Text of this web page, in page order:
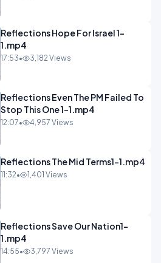
Reflections Hope For Israel 1-
1.mp4
17:53• 3,182 Views
Reflections Even The PM Failed To
Stop This One 1-1.mp4
12:07• 4,957 Views
Reflections The Mid Terms1-1.mp4
11:32• 1,401 Views
Reflections Save Our Nation1-
1.mp4
14:55• 3,797 Views